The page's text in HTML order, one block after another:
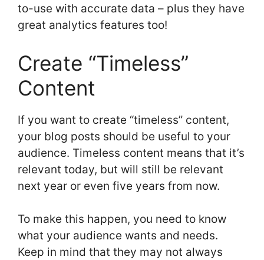
to-use with accurate data – plus they have
great analytics features too!
Create “Timeless”
Content
If you want to create “timeless” content,
your blog posts should be useful to your
audience. Timeless content means that it’s
relevant today, but will still be relevant
next year or even five years from now.
To make this happen, you need to know
what your audience wants and needs.
Keep in mind that they may not always